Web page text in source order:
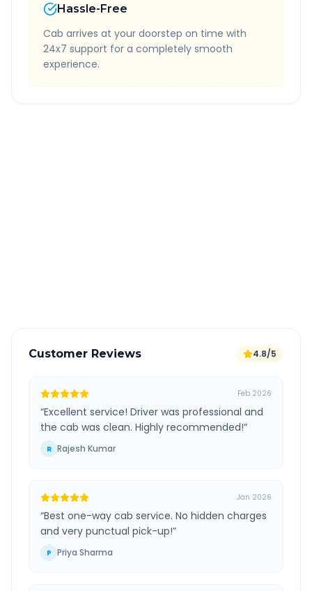
Hassle-Free
Cab arrives at your doorstep on time with
24x7 support for a completely smooth
experience.
Customer Reviews 4.8/5
Feb 2026
“Excellent service! Driver was professional and
the cab was clean. Highly recommended!”
R Rajesh Kumar
Jan 2026
“Best one-way cab service. No hidden charges
and very punctual pick-up!”
P Priya Sharma